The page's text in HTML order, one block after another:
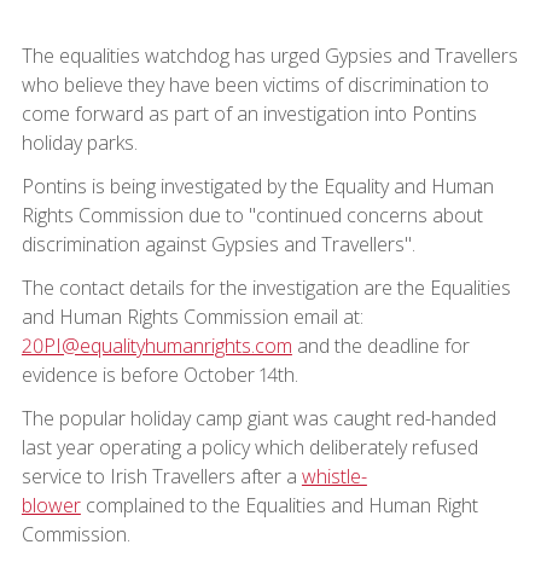
The equalities watchdog has urged Gypsies and Travellers
who believe they have been victims of discrimination to
come forward as part of an investigation into Pontins
holiday parks.
Pontins is being investigated by the Equality and Human
Rights Commission due to "continued concerns about
discrimination against Gypsies and Travellers".
The contact details for the investigation are the Equalities
and Human Rights Commission email at:
20PI@equalityhumanrights.com and the deadline for
evidence is before October 14th.
The popular holiday camp giant was caught red-handed
last year operating a policy which deliberately refused
service to Irish Travellers after a whistle-
blowercomplained to the Equalities and Human Right
Commission.